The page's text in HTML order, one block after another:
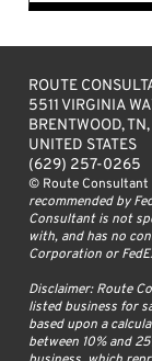
ROUTE
5511 VIRGINIA
BRENTWOOD,
UNITED STATES
(629) 257-0265
© Route Consultant |
recommended by
Consultant is not
with, and has no
Corporation or
Disclaimer: Route
listed business for
based upon a
between 10% and